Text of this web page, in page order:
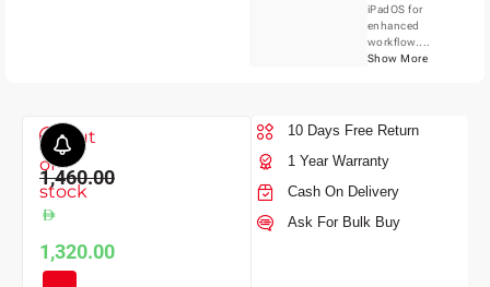
iPadOS for
enhanced
workflow....
Show More
Out
of
stock
1,460.00
1,320.00
10 Days Free Return
1 Year Warranty
Cash On Delivery
Ask For Bulk Buy